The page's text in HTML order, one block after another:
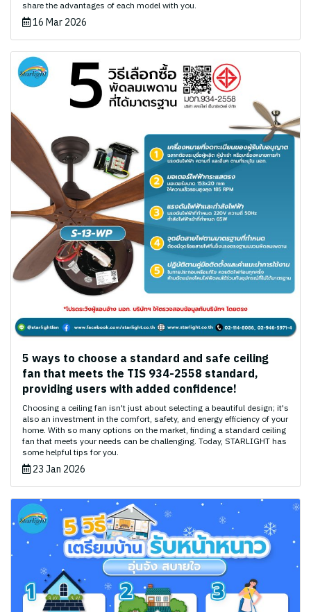
share the advantages of each model with you.
16 Mar 2026
5 ways to choose a standard and safe ceiling
fan that meets the TIS 934-2558 standard,
providing users with added confidence!
Choosing a ceiling fan isn't just about selecting a beautiful design; it's
also an investment in the comfort, safety, and energy efficiency of your
home. With so many options on the market, finding a standard ceiling
fan that meets your needs can be challenging. Today, STARLIGHT has
some helpful tips for you.
23 Jan 2026